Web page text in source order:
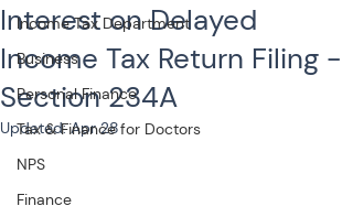
Income Tax Department
Business
Personal Finance
Tax & Finance for Doctors
NPS
Finance
Interest on Delayed
Income Tax Return Filing -
Section 234A
Updated:Apr 28